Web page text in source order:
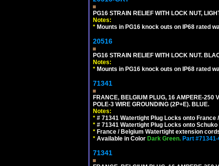
PG16 STRAIN RELIEF WITH LOCK NUT,
Notes:
* Mounts in PG16 knock outs on IP68 rated
20516
PG16 STRAIN RELIEF WITH LOCK NUT.
Notes:
* Mounts in PG16 knock outs on IP68 rated
71341
FRANCE, BELGIUM PLUG, 16 AMPERE-250
POLE-3 WIRE GROUNDING (2P+E). BLUE.
Notes:
* # 71341 Watertight Plug Locks onto
* # 71341 Watertight Plug Locks onto
* France / Belgium Watertight extension
* Available in Color Dark Green. Part
71341